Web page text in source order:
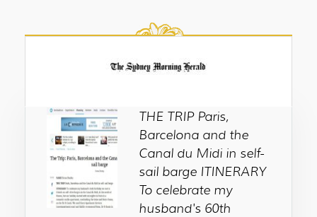
THE TRIP Paris,
Barcelona and the
Canal du Midi in self-
sail barge ITINERARY
To celebrate my
husband's 60th